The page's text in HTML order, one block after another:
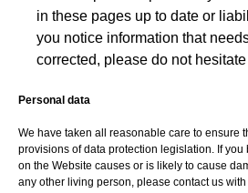
in these pages up to date or
you notice information that
corrected, please do not
Personal data
We have taken all reasonable care to ensure
provisions of data protection legislation. If you
on the Website causes or is likely to cause
any other living person, please contact us